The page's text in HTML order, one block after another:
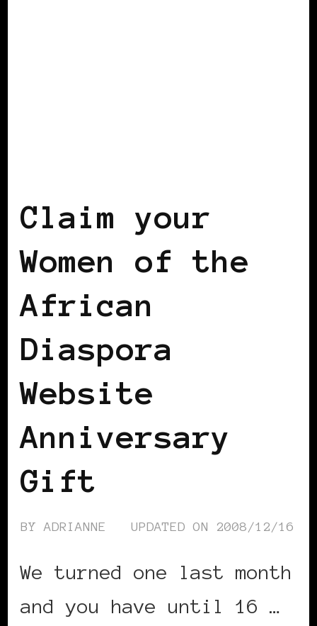
Claim your
Women of the
African
Diaspora
Website
Anniversary
Gift
BYADRIANNE UPDATED ON 2008/12/16
We turned one last month
and you have until 16 …